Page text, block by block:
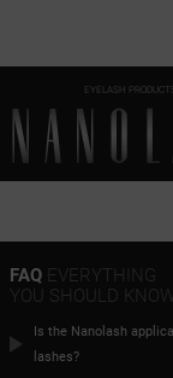
EYELASH
FAQEVERYTHING
YOU SHOULD
Is the Nanolash
lashes?